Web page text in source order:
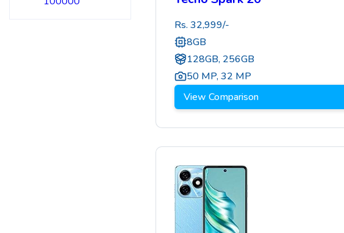
Rs. 32,999/-
8GB
128GB, 256GB
50 MP,32 MP
View Comparison